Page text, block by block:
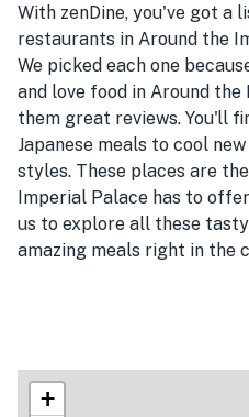
With zenDine, you've got a
restaurants in Around the
We picked each one
and love food in Around
them great reviews. You'll
Japanese meals to cool
styles. These places are
Imperial Palace has to
us to explore all these
amazing meals right in the
+